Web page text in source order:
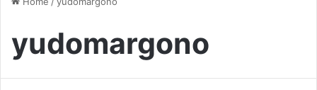
yudomargono